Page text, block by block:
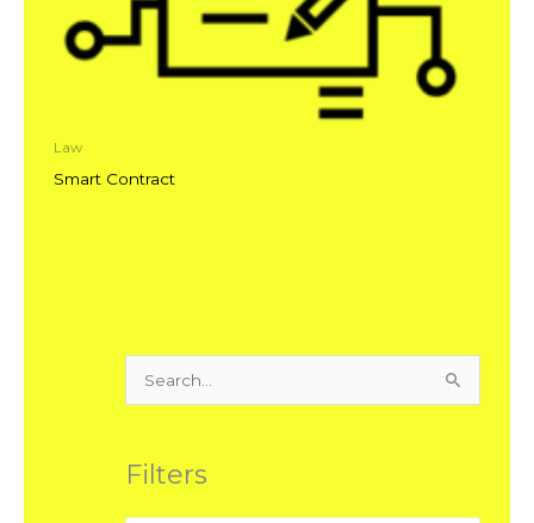
Law
Smart Contract
Search
Filters